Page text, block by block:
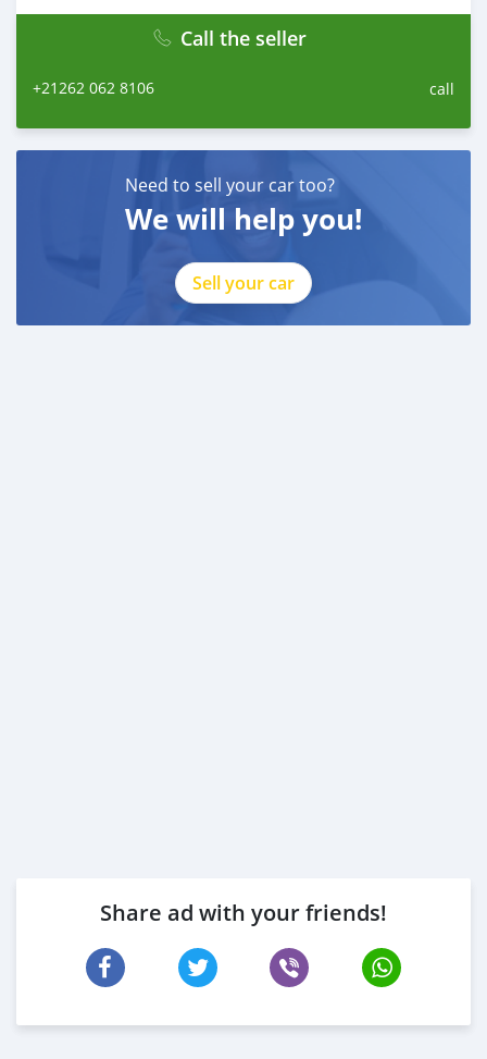
Call the seller
+21262 062 8106 call
Need to sell your car too?
We will help you!
Sell your car
Share ad with your friends!